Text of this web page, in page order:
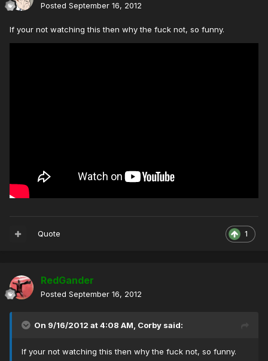
Posted September 16, 2012
If your not watching this then why the fuck not, so funny.
1
Quote
RedGander
Posted September 16, 2012
On 9/16/2012 at 4:08 AM, Corby said:
If your not watching this then why the fuck not, so funny.